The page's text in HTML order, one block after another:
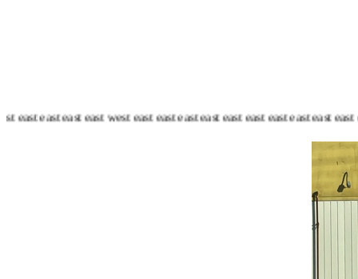
east east east east east east east east west east east east east east